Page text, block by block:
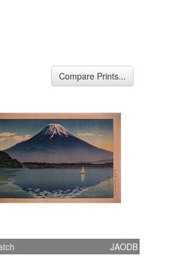
Compare Prints...
JAODB